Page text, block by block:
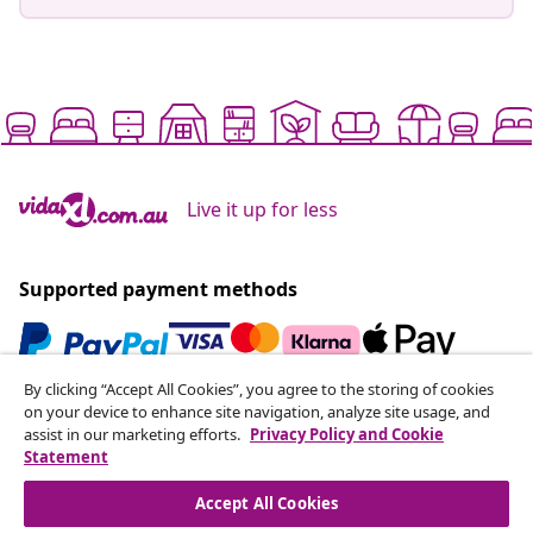
Live it up for less
Supported payment methods
Subscribe to our newsletter
Join 700,000+ shoppers receiving weekly deals,
seasonal offers, and new arrivals from vidaXL.
By clicking “Accept All Cookies”, you agree to the storing of cookies
on your device to enhance site navigation, analyze site usage, and
assist in our marketing efforts. Privacy Policy and Cookie
Statement
Accept All Cookies